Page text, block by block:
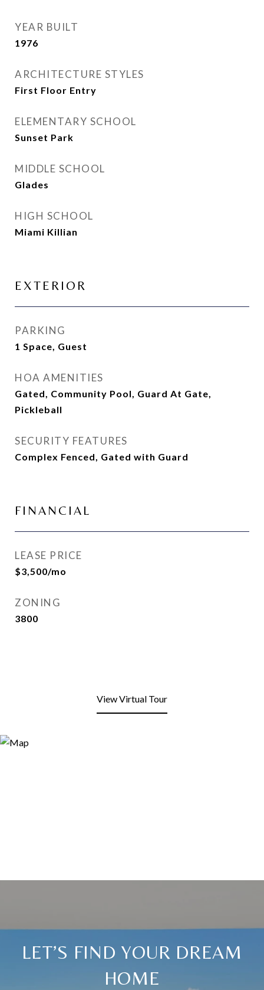
YEAR BUILT
1976
ARCHITECTURE STYLES
First Floor Entry
ELEMENTARY SCHOOL
Sunset Park
MIDDLE SCHOOL
Glades
HIGH SCHOOL
Miami Killian
EXTERIOR
PARKING
1 Space, Guest
HOA AMENITIES
Gated, Community Pool, Guard At Gate,
Pickleball
SECURITY FEATURES
Complex Fenced, Gated with Guard
FINANCIAL
LEASE PRICE
$3,500/mo
ZONING
3800
View Virtual Tour
LET’S FIND YOUR DREAM
HOME